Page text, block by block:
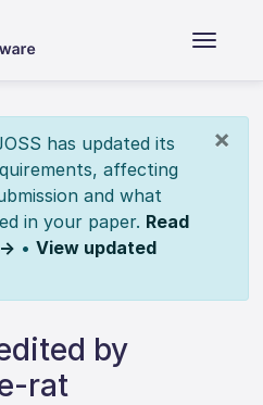
×
has updated its
affecting
and what
in your paper. Read
• View updated
by
rat